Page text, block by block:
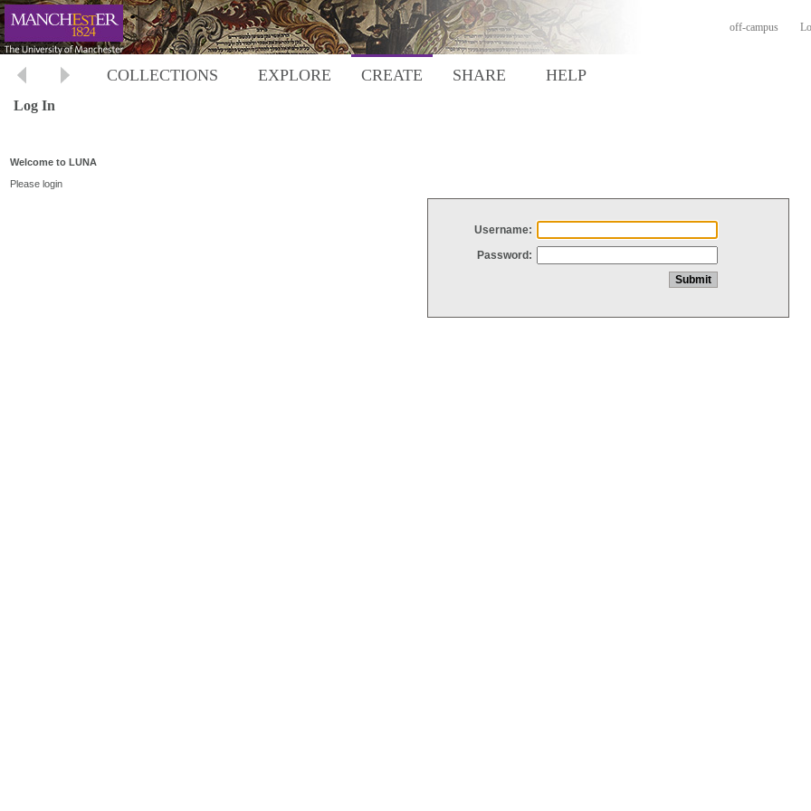
off-campus
COLLECTIONS EXPLORE CREATE SHARE HELP
Log In
Welcome to LUNA
Please login
Username:
Password: